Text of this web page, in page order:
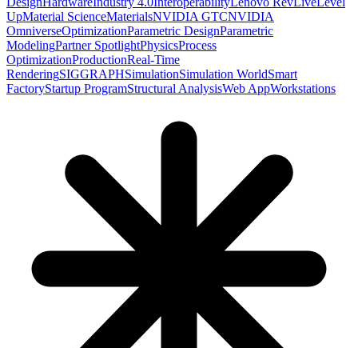
UpMaterial ScienceMaterialsNVIDIA GTCNVIDIA
OmniverseOptimizationParametric DesignParametric
ModelingPartner SpotlightPhysicsProcess
OptimizationProductionReal-Time
RenderingSIGGRAPHSimulationSimulation WorldSmart
FactoryStartup ProgramStructural AnalysisWeb AppWorkstations